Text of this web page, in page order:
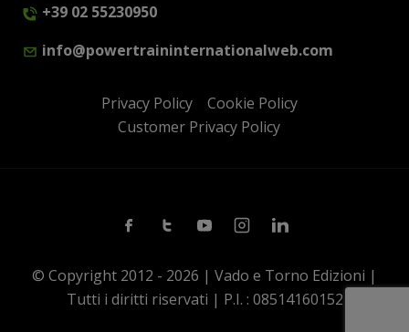
+39 02 55230950
info@powertraininternationalweb.com
Privacy Policy
Cookie Policy
Customer Privacy Policy
FacebookTwitterYoutubeInstagramLinkedin
© Copyright 2012 - 2026 | Vado e Torno Edizioni |
Tutti i diritti riservati | P.I. : 08514160152